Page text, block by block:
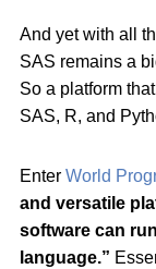
And yet with all
SAS remains a
So a platform
SAS, R, and
Enter World
and versatile
software can
language.”